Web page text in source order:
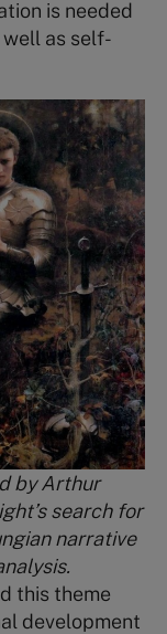
is needed
as self-
by Arthur
search for
narrative
this theme
development